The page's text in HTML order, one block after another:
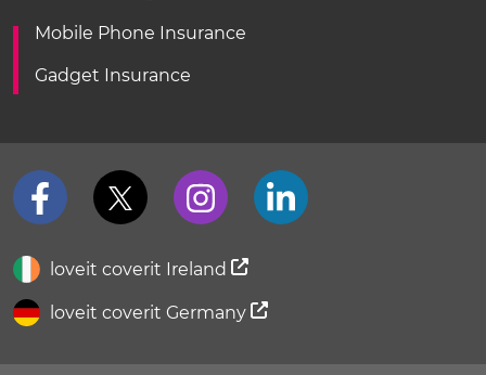
Mobile Phone Insurance
Gadget Insurance
loveit coverit Ireland
loveit coverit Germany